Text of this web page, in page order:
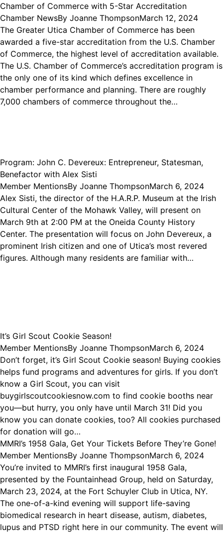
Chamber of Commerce with 5-Star Accreditation
Chamber NewsBy Joanne ThompsonMarch 12, 2024
The Greater Utica Chamber of Commerce has been
awarded a five-star accreditation from the U.S. Chamber
of Commerce, the highest level of accreditation available.
The U.S. Chamber of Commerce’s accreditation program is
the only one of its kind which defines excellence in
chamber performance and planning. There are roughly
7,000 chambers of commerce throughout the…
Program: John C. Devereux: Entrepreneur, Statesman,
Benefactor with Alex Sisti
Member MentionsBy Joanne ThompsonMarch 6, 2024
Alex Sisti, the director of the H.A.R.P. Museum at the Irish
Cultural Center of the Mohawk Valley, will present on
March 9th at 2:00 PM at the Oneida County History
Center. The presentation will focus on John Devereux, a
prominent Irish citizen and one of Utica’s most revered
figures. Although many residents are familiar with…
It’s Girl Scout Cookie Season!
Member MentionsBy Joanne ThompsonMarch 6, 2024
Don’t forget, it’s Girl Scout Cookie season! Buying cookies
helps fund programs and adventures for girls. If you don’t
know a Girl Scout, you can visit
buygirlscoutcookiesnow.com to find cookie booths near
you—but hurry, you only have until March 31! Did you
know you can donate cookies, too? All cookies purchased
for donation will go…
MMRI’s 1958 Gala, Get Your Tickets Before They’re Gone!
Member MentionsBy Joanne ThompsonMarch 6, 2024
You’re invited to MMRI’s first inaugural 1958 Gala,
presented by the Fountainhead Group, held on Saturday,
March 23, 2024, at the Fort Schuyler Club in Utica, NY.
The one-of-a-kind evening will support life-saving
biomedical research in heart disease, autism, diabetes,
lupus and PTSD right here in our community. The event will